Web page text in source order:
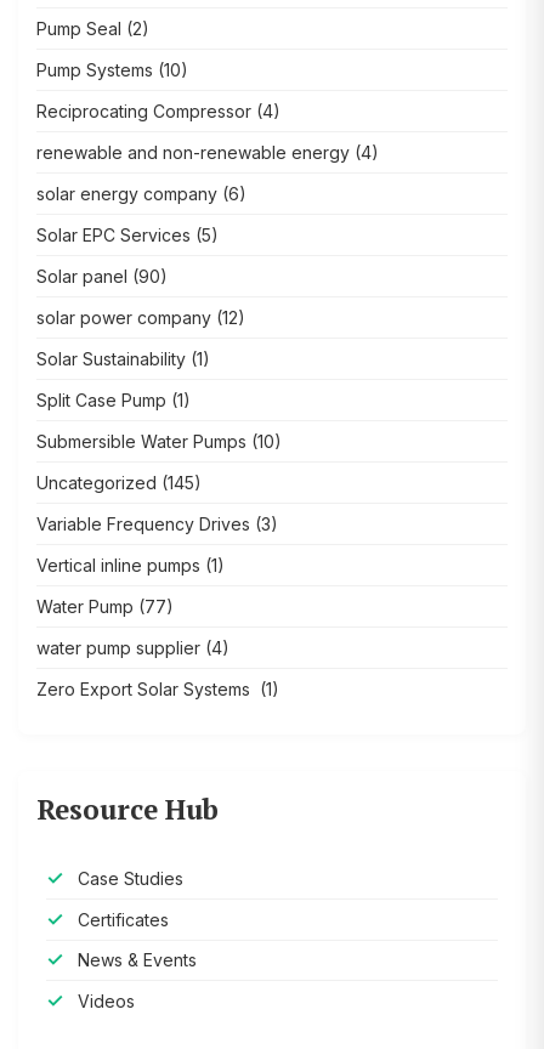
Pump Seal (2)
Pump Systems (10)
Reciprocating Compressor (4)
renewable and non-renewable energy (4)
solar energy company (6)
Solar EPC Services (5)
Solar panel (90)
solar power company (12)
Solar Sustainability (1)
Split Case Pump (1)
Submersible Water Pumps (10)
Uncategorized (145)
Variable Frequency Drives (3)
Vertical inline pumps (1)
Water Pump (77)
water pump supplier (4)
Zero Export Solar Systems (1)
Resource Hub
Case Studies
Certificates
News & Events
Videos